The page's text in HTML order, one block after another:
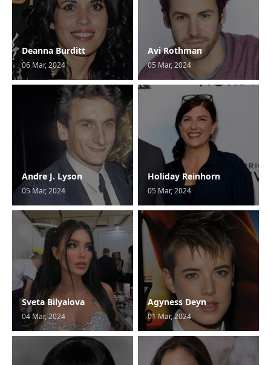
Deanna Burditt
06 Mar, 2024
Avi Rothman
05 Mar, 2024
Andre J. Lyson
05 Mar, 2024
Holiday Reinhorn
05 Mar, 2024
Sveta Bilyalova
04 Mar, 2024
Agyness Deyn
01 Mar, 2024